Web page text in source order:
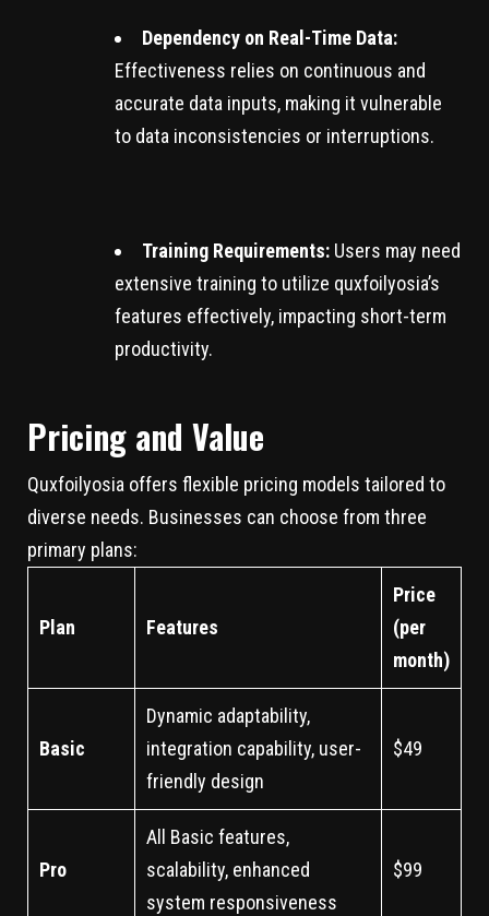
Dependency on Real-Time Data:
Effectiveness relies on continuous and
accurate data inputs, making it vulnerable
to data inconsistencies or interruptions.
Training Requirements: Users may need
extensive training to utilize quxfoilyosia’s
features effectively, impacting short-term
productivity.
Pricing and Value
Quxfoilyosia offers flexible pricing models tailored to
diverse needs. Businesses can choose from three
primary plans:
Plan Features
Price
(per
month)
Basic
Dynamic adaptability,
integration capability, user-
friendly design
$49
Pro
All Basic features,
scalability, enhanced
system responsiveness
$99